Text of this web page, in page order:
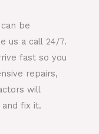
be
us a call 24/7.
fast so you
repairs,
will
fix it.